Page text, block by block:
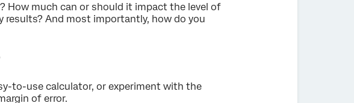
How much can or should it impact the level of
results? And most importantly, how do you
to-use calculator, or experiment with the
of error.